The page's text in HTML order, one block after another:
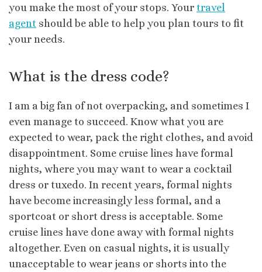
you make the most of your stops. Your travel
agent should be able to help you plan tours to fit
your needs.
What is the dress code?
I am a big fan of not overpacking, and sometimes I
even manage to succeed. Know what you are
expected to wear, pack the right clothes, and avoid
disappointment. Some cruise lines have formal
nights, where you may want to wear a cocktail
dress or tuxedo. In recent years, formal nights
have become increasingly less formal, and a
sportcoat or short dress is acceptable. Some
cruise lines have done away with formal nights
altogether. Even on casual nights, it is usually
unacceptable to wear jeans or shorts into the